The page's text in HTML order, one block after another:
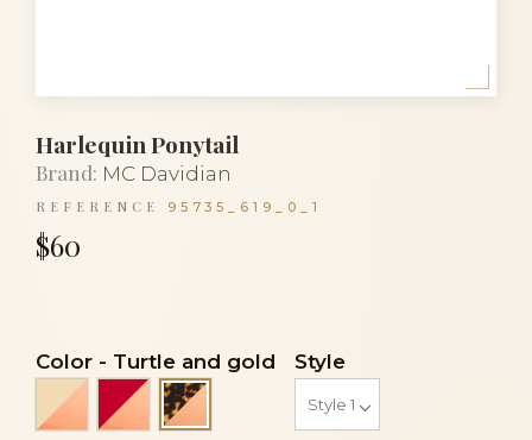
Harlequin Ponytail
Brand: MC Davidian
REFERENCE 95735_619_0_1
$60
Color - Turtle and gold
Ivory and gold
Red and gold
Turtle and gold
Style